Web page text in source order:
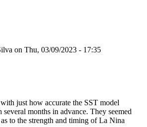
on Thu, 03/09/2023 - 17:35
just how accurate the SST model
several months in advance. They seemed
to the strength and timing of La Nina